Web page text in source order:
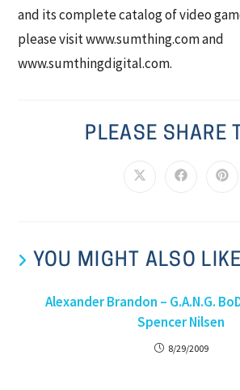
and its complete catalog of video
please visit www.sumthing.com and
www.sumthingdigital.com.
PLEASE SHARE
YOU MIGHT ALSO LIKE
Alexander Brandon – G.A.N.G.
Spencer Nilsen
8/29/2009